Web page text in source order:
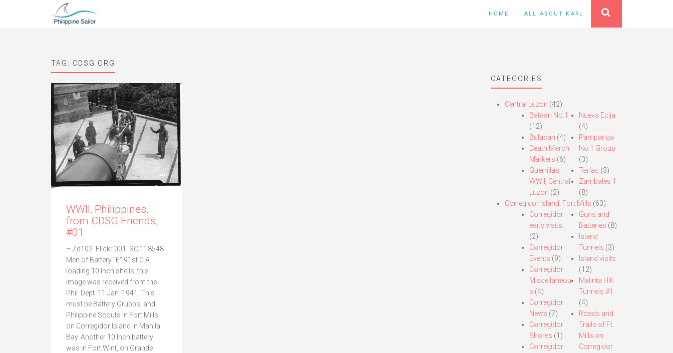
HOME ALL ABOUT KARL
TAG: CDSG.ORG
WWII, Philippines,
from CDSG Friends,
#01
– Zd102. Flickr 001. SC 118548
Men of Battery “E” 91st C.A.
loading 10 Inch shells, this
image was received from the
Phil. Dept. 11 Jan. 1941. This
must be Battery Grubbs, and
Philippine Scouts in Fort Mills
on Corregidor Island in Manila
Bay. Another 10 Inch battery
was in Fort Wint, on Grande
CATEGORIES
Central Luzon (42)
Bataan No.1
(12)
Bulacan (4)
Death March
Markers (6)
Guerrillas,
WWII, Central
Luzon (2)
Nueva Ecija
(4)
Pampanga
No.1 Group
(3)
Tarlac (3)
Zambales 1
(8)
Corregidor Island, Fort Mills (63)
Corregidor
early visits.
(2)
Corregidor
Events (9)
Corregidor
Miscellaneou
s (4)
Corregidor
News (7)
Corregidor
Shores (1)
Corregidor
Guns and
Batteries (8)
Island
Tunnels (3)
Island visits
(12)
Malinta Hill
Tunnels #1
(4)
Roads and
Trails of Ft.
Mills on
Corregidor